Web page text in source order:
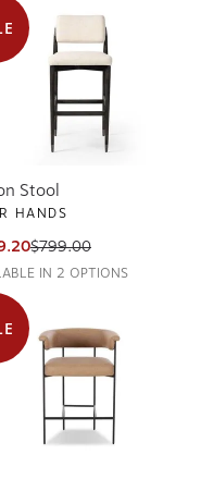
Stool
HANDS
$799.00
IN 2 OPTIONS